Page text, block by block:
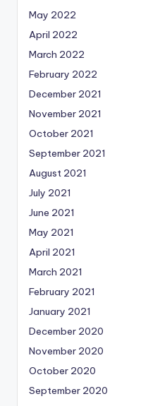
May 2022
April 2022
March 2022
February 2022
December 2021
November 2021
October 2021
September 2021
August 2021
July 2021
June 2021
May 2021
April 2021
March 2021
February 2021
January 2021
December 2020
November 2020
October 2020
September 2020